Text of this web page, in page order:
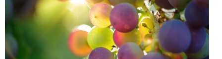
Partner Events